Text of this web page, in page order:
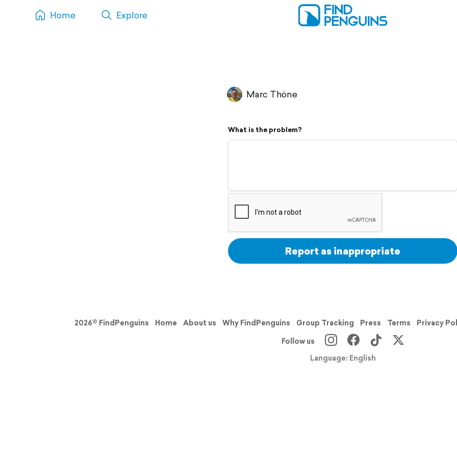
Home Explore
Marc Thöne
What is the problem?
Report as inappropriate
2026© FindPenguins Home About us Why FindPenguins Group Tracking Press Terms Privacy
Follow us
Language: English